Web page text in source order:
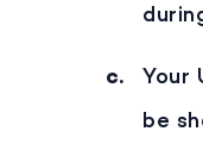
Your
be